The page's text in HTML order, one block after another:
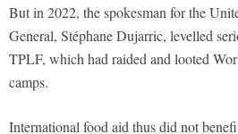
But in 2022, the spokesman for the
General, Stéphane Dujarric, levelled
TPLF, which had raided and looted
camps.
International food aid thus did not